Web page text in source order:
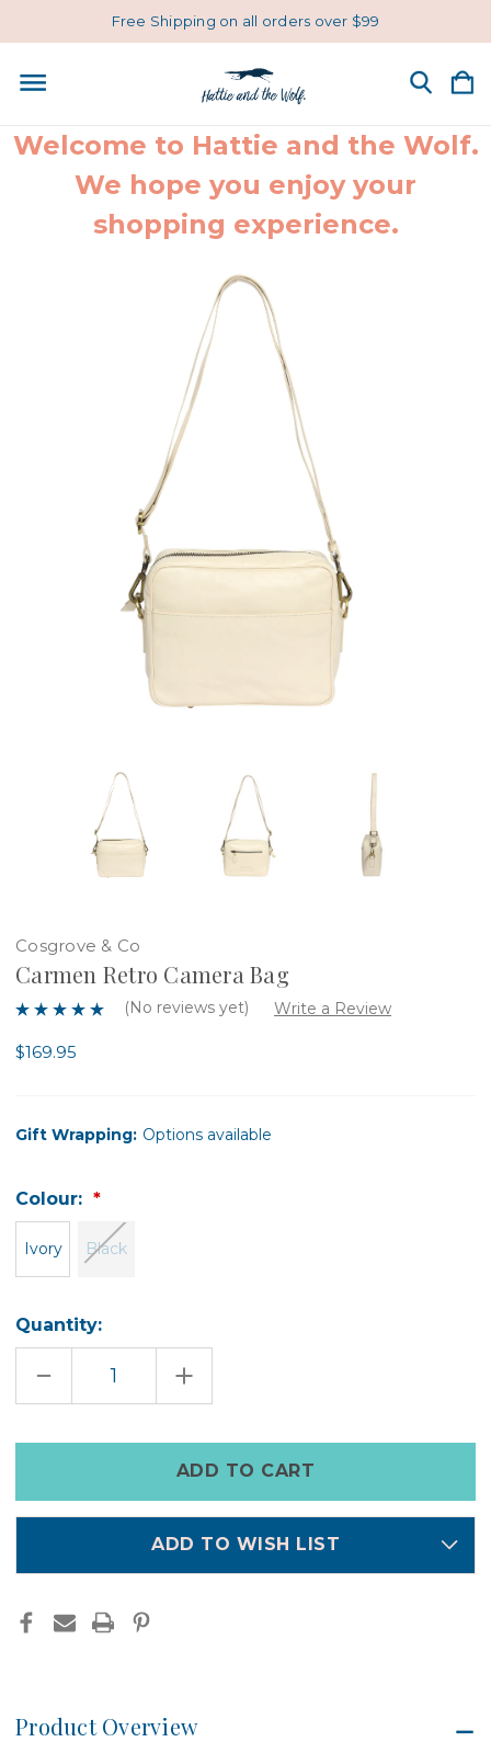
Free Shipping on all orders over $99
Welcome to Hattie and the Wolf.
We hope you enjoy your
shopping experience.
Cosgrove & Co
Carmen Retro Camera Bag
(No reviews yet) Write a Review
$169.95
Gift Wrapping: Options available
Colour:
Ivory Black
Quantity:
DECREASE
OF
INCREASE
QUANTITY
OF
BAG
in
ADD TO WISH LIST
Product Overview